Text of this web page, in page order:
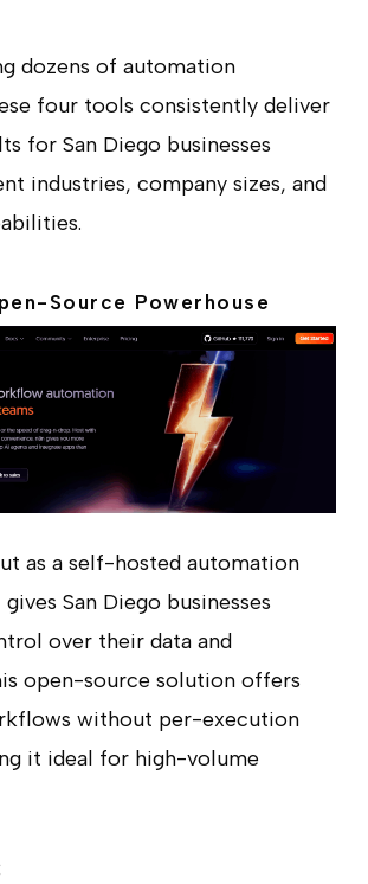
dozens of automation
four tools consistently deliver
for San Diego businesses
industries, company sizes, and
Source Powerhouse
as a self-hosted automation
San Diego businesses
over their data and
open-source solution offers
without per-execution
it ideal for high-volume